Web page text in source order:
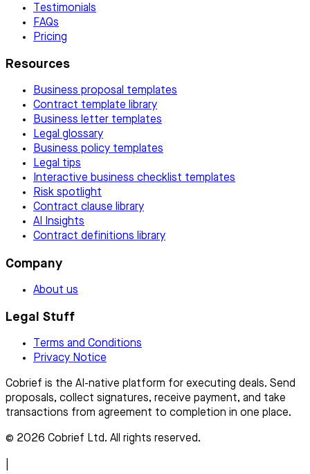
Testimonials
FAQs
Pricing
Resources
Business proposal templates
Contract template library
Business letter templates
Legal glossary
Business policy templates
Legal tips
Interactive business checklist templates
Risk spotlight
Contract clause library
AI Insights
Contract definitions library
Company
About us
Legal Stuff
Terms and Conditions
Privacy Notice
Cobrief is the AI-native platform for executing deals. Send
proposals, collect signatures, receive payment, and take
transactions from agreement to completion in one place.
© 2026 Cobrief Ltd. All rights reserved.